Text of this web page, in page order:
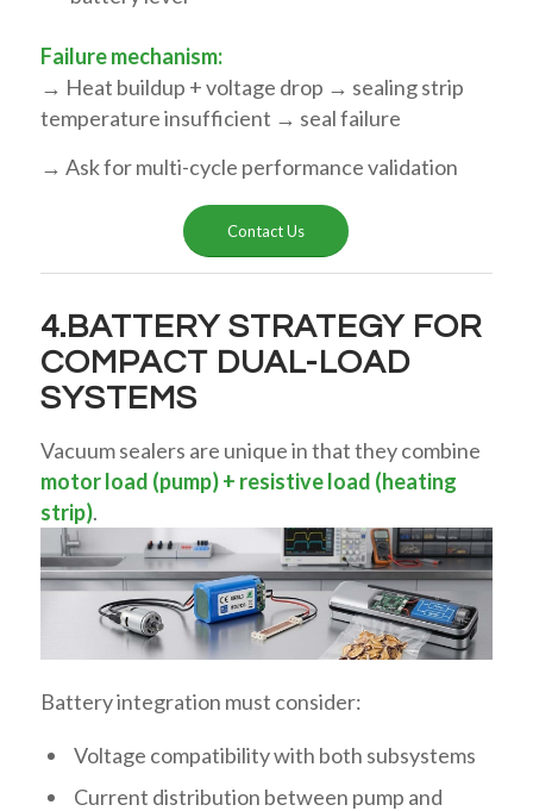
Failure mechanism:
→ Heat buildup + voltage drop → sealing strip
temperature insufficient → seal failure
→ Ask for multi-cycle performance validation
Contact Us
4.BATTERY STRATEGY FOR
COMPACT DUAL-LOAD
SYSTEMS
Vacuum sealers are unique in that they combine
motor load (pump) + resistive load (heating
strip).
Battery integration must consider:
Voltage compatibility with both subsystems
Current distribution between pump and